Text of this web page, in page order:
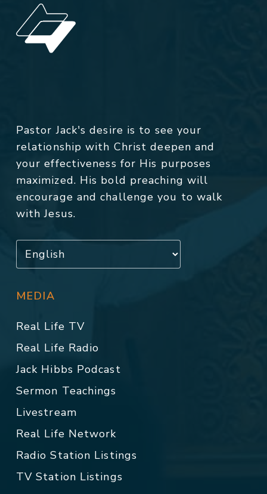
Pastor Jack's desire is to see your
relationship with Christ deepen and
your effectiveness for His purposes
maximized. His bold preaching will
encourage and challenge you to walk
with Jesus.
MEDIA
Real Life TV
Real Life Radio
Jack Hibbs Podcast
Sermon Teachings
Livestream
Real Life Network
Radio Station Listings
TV Station Listings